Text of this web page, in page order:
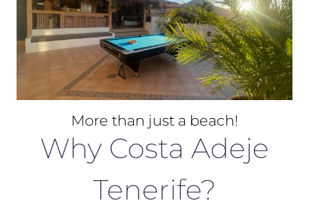
More than just a beach!
Why Costa Adeje
Tenerife?